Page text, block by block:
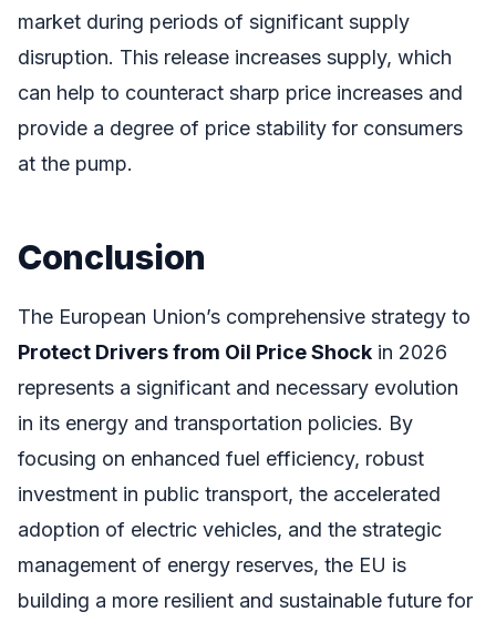
market during periods of significant supply
disruption. This release increases supply, which
can help to counteract sharp price increases and
provide a degree of price stability for consumers
at the pump.
Conclusion
The European Union’s comprehensive strategy to
Protect Drivers from Oil Price Shock in 2026
represents a significant and necessary evolution
in its energy and transportation policies. By
focusing on enhanced fuel efficiency, robust
investment in public transport, the accelerated
adoption of electric vehicles, and the strategic
management of energy reserves, the EU is
building a more resilient and sustainable future for